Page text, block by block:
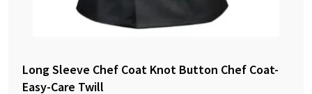
Long Sleeve Chef Coat Knot Button Chef Coat-
Easy-Care Twill